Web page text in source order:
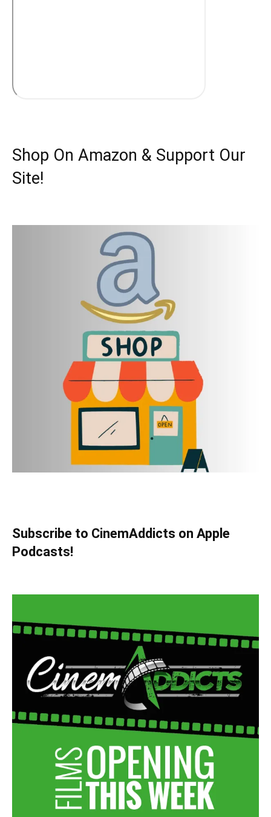
Shop On Amazon & Support Our
Site!
Subscribe to CinemAddicts on Apple
Podcasts!